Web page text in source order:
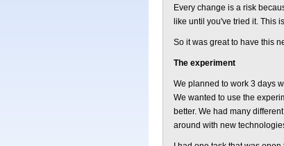
Every change is a risk
like until you've tried it. This
So it was great to have this
The experiment
We planned to work 3 days
We wanted to use the
better. We had many
around with new